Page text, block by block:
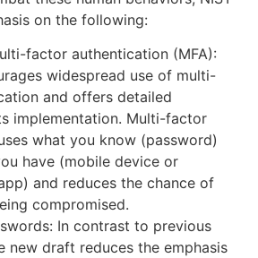
on the following:
factor authentication (MFA):
widespread use of multi-
and offers detailed
implementation. Multi-factor
what you know (password)
have (mobile device or
and reduces the chance of
compromised.
In contrast to previous
new draft reduces the emphasis